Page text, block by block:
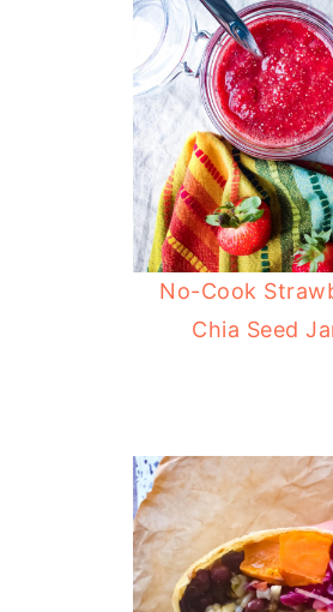
No-Cook
Chia Seed